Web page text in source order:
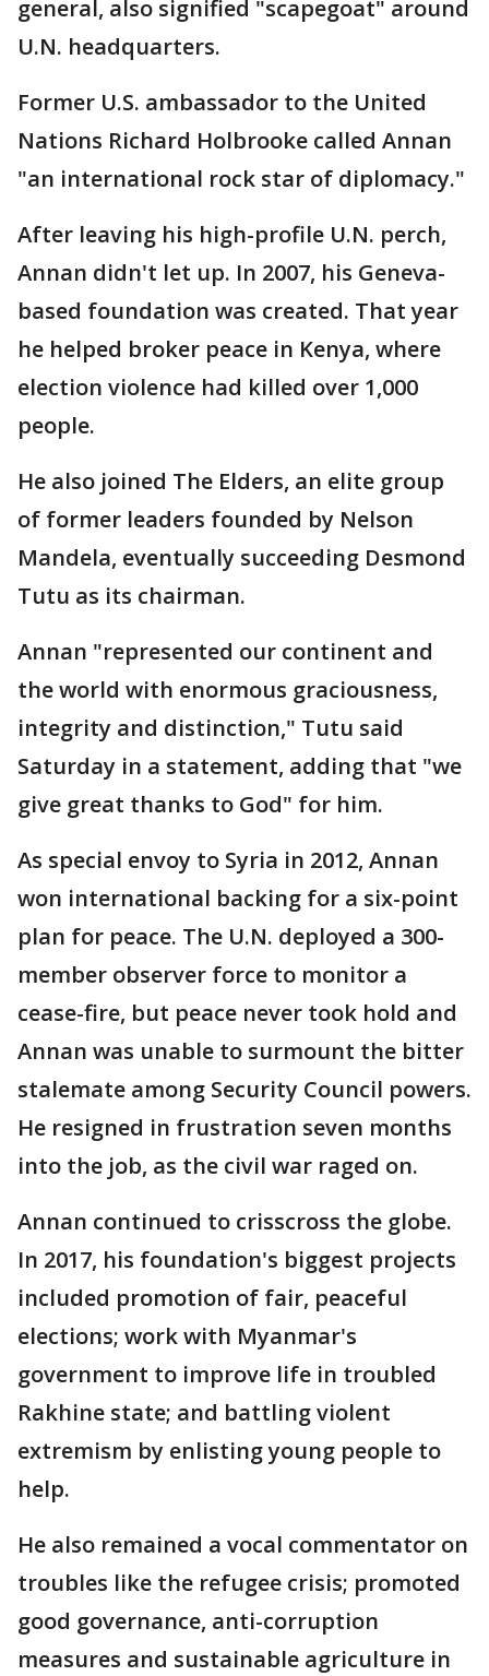
general, also signified "scapegoat" around
U.N. headquarters.
Former U.S. ambassador to the United
Nations Richard Holbrooke called Annan
"an international rock star of diplomacy."
After leaving his high-profile U.N. perch,
Annan didn't let up. In 2007, his Geneva-
based foundation was created. That year
he helped broker peace in Kenya, where
election violence had killed over 1,000
people.
He also joined The Elders, an elite group
of former leaders founded by Nelson
Mandela, eventually succeeding Desmond
Tutu as its chairman.
Annan "represented our continent and
the world with enormous graciousness,
integrity and distinction," Tutu said
Saturday in a statement, adding that "we
give great thanks to God" for him.
As special envoy to Syria in 2012, Annan
won international backing for a six-point
plan for peace. The U.N. deployed a 300-
member observer force to monitor a
cease-fire, but peace never took hold and
Annan was unable to surmount the bitter
stalemate among Security Council powers.
He resigned in frustration seven months
into the job, as the civil war raged on.
Annan continued to crisscross the globe.
In 2017, his foundation's biggest projects
included promotion of fair, peaceful
elections; work with Myanmar's
government to improve life in troubled
Rakhine state; and battling violent
extremism by enlisting young people to
help.
He also remained a vocal commentator on
troubles like the refugee crisis; promoted
good governance, anti-corruption
measures and sustainable agriculture in